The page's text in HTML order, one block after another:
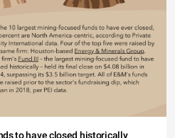
to have closed historically